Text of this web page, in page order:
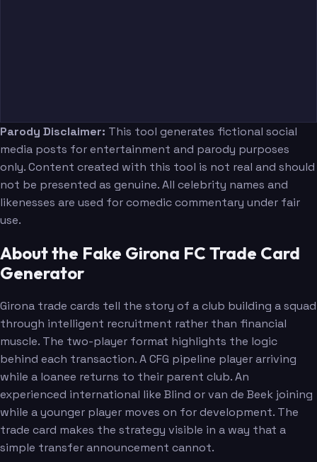
Parody Disclaimer: This tool generates fictional social
media posts for entertainment and parody purposes
only. Content created with this tool is not real and should
not be presented as genuine. All celebrity names and
likenesses are used for comedic commentary under fair
use.
About the Fake Girona FC Trade Card
Generator
Girona trade cards tell the story of a club building a squad
through intelligent recruitment rather than financial
muscle. The two-player format highlights the logic
behind each transaction. A CFG pipeline player arriving
while a loanee returns to their parent club. An
experienced international like Blind or van de Beek joining
while a younger player moves on for development. The
trade card makes the strategy visible in a way that a
simple transfer announcement cannot.